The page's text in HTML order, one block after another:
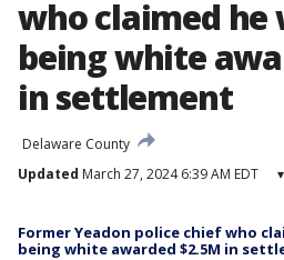
who claimed he
being white
in settlement
Delaware County
Updated March 27, 2024 6:39 AM EDT ▾
Former Yeadon police chief who
being white awarded $2.5M in